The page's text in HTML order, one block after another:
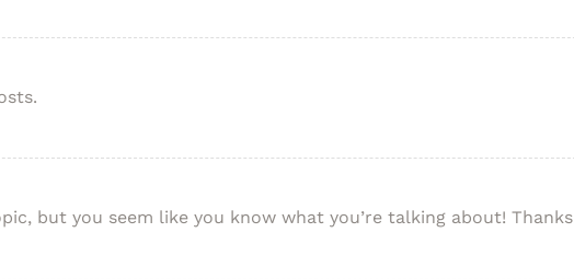
but you seem like you know what you’re talking about! Thanks